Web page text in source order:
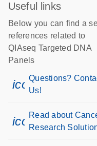
Useful links
Below you can find a
references related to
QIAseq Targeted DNA
Panels
Questions?
Us!
Read about
Research